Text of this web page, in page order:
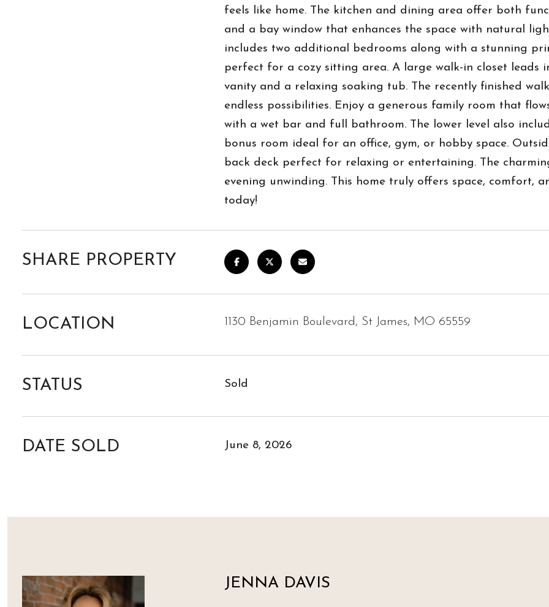
feels like home. The kitchen and dining area offer both
and a bay window that enhances the space with natural
includes two additional bedrooms along with a stunning
perfect for a cozy sitting area. A large walk-in closet
vanity and a relaxing soaking tub. The recently finished
endless possibilities. Enjoy a generous family room that
with a wet bar and full bathroom. The lower level also
bonus room ideal for an office, gym, or hobby space.
back deck perfect for relaxing or entertaining. The
evening unwinding. This home truly offers space, comfort,
today!
SHARE PROPERTY
LOCATION 1130 Benjamin Boulevard, St James, MO 65559
STATUS Sold
DATE SOLD June 8, 2026
JENNA DAVIS